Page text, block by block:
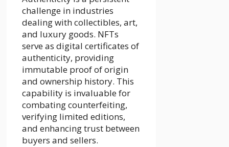
challenge in industries
dealing with collectibles, art,
and luxury goods. NFTs
serve as digital certificates of
authenticity, providing
immutable proof of origin
and ownership history. This
capability is invaluable for
combating counterfeiting,
verifying limited editions,
and enhancing trust between
buyers and sellers.